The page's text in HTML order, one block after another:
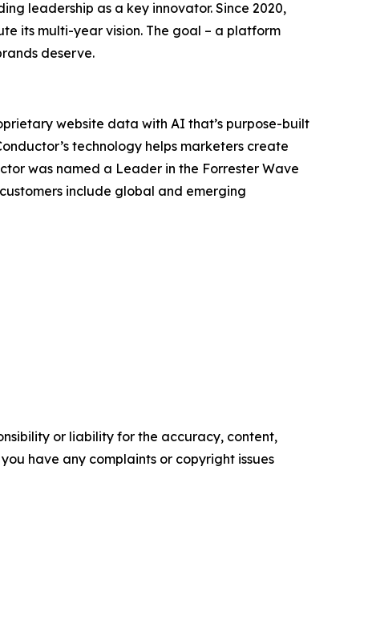
leadership as a key innovator. Since 2020,
its multi-year vision. The goal – a platform
deserve.
website data with AI that’s purpose-built
technology helps marketers create
was named a Leader in the Forrester Wave
include global and emerging
or liability for the accuracy, content,
have any complaints or copyright issues